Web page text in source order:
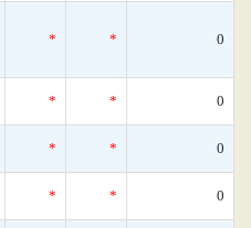
* * 0
* * 0
* * 0
* * 0